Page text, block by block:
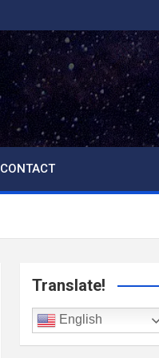
CONTACT
Translate!
English